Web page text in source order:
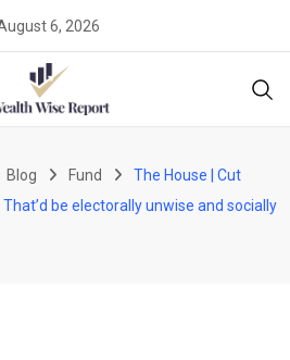
6, 2026
Blog Fund
The House | Cut
be electorally unwise and socially